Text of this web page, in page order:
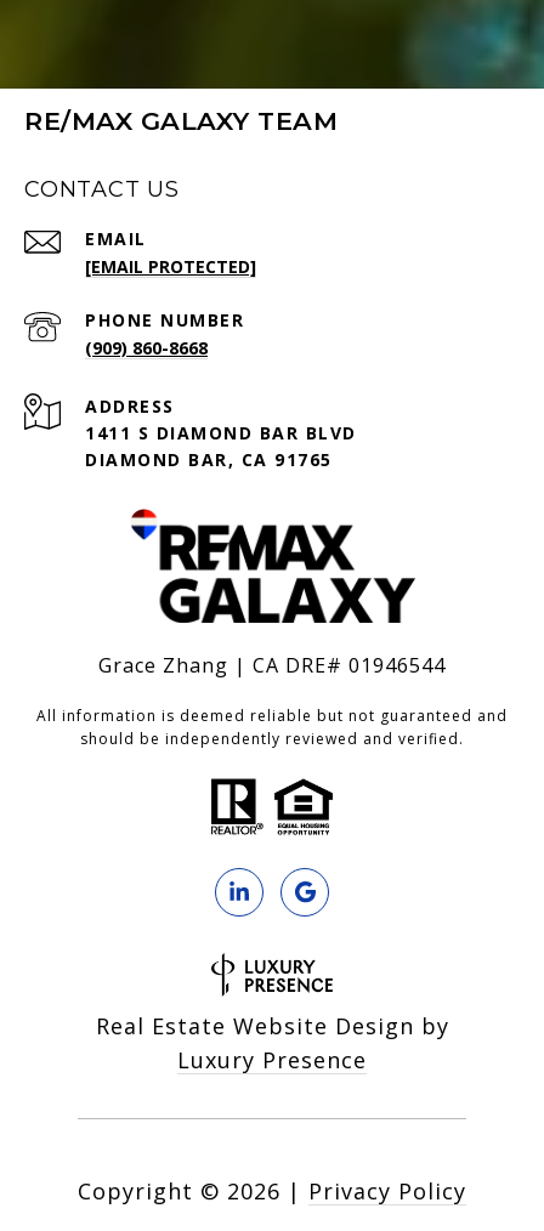
RE/MAX GALAXY TEAM
CONTACT US
EMAIL
[EMAIL PROTECTED]
PHONE NUMBER
(909) 860-8668
ADDRESS
1411 S DIAMOND BAR BLVD
DIAMOND BAR, CA 91765
Grace Zhang | CA DRE# 01946544
All information is deemed reliable but not guaranteed and
should be independently reviewed and verified.
Real Estate Website Design by
Luxury Presence
Copyright © 2026 | Privacy Policy